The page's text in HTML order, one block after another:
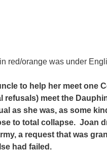
red/orange was under
to help her meet one
refusals) meet the
as she was, as some
to total collapse. Joan
a request that was
had failed.